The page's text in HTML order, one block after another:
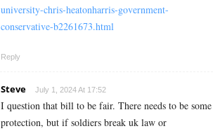
university-chris-heatonharris-government-
conservative-b2261673.html
Reply
Steve July 1, 2024 At 17:52
I question that bill to be fair. There needs to be some
protection, but if soldiers break uk law or